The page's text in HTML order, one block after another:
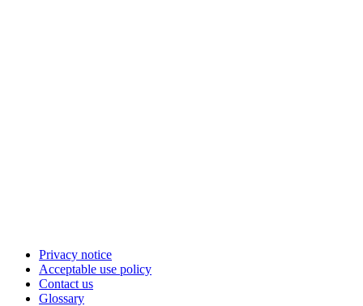
Privacy notice
Acceptable use policy
Contact us
Glossary